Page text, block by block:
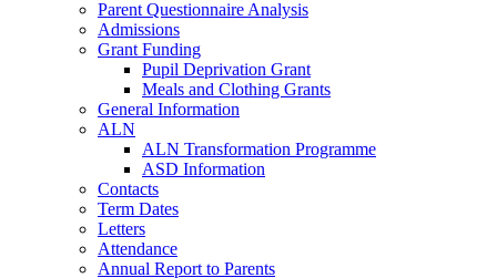
Parent Questionnaire Analysis
Admissions
Grant Funding
Pupil Deprivation Grant
Meals and Clothing Grants
General Information
ALN
ALN Transformation Programme
ASD Information
Contacts
Term Dates
Letters
Attendance
Annual Report to Parents